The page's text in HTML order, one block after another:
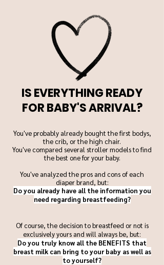
IS EVERYTHING READY
FOR BABY'S ARRIVAL?
You've probably already bought the first bodys,
the crib, or the high chair.
You've compared several stroller models to find
the best one for your baby.
You've analyzed the pros and cons of each
diaper brand, but:
Do you already have all the information you
need regarding breastfeeding?
Of course, the decision to breastfeed or not is
exclusively yours and will always be, but:
Do you truly know all the BENEFITS that
breast milk can bring to your baby as well as
to yourself?